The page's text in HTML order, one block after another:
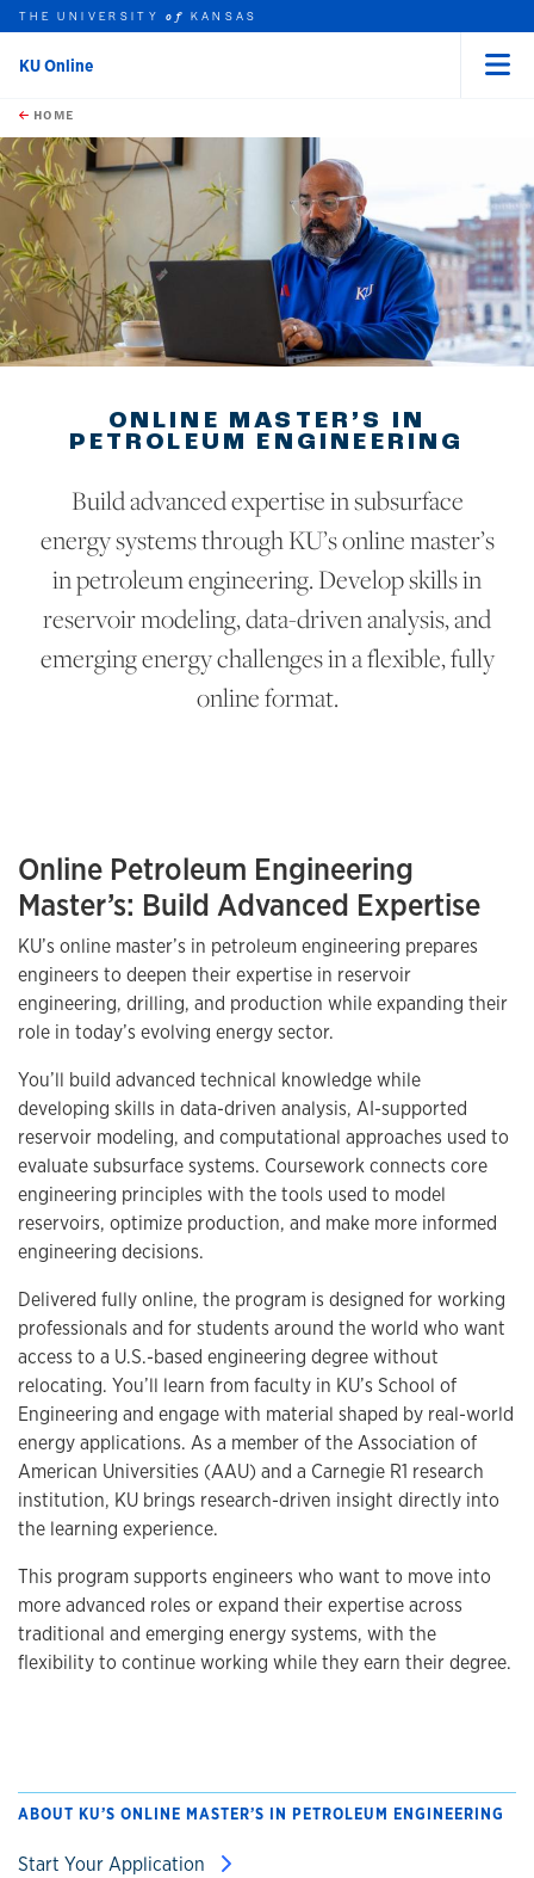
Skip to main content
this unit
THE UNIVERSITYof KANSAS
KU Online
HOME
ONLINE MASTER’S IN
PETROLEUM ENGINEERING
Build advanced expertise in subsurface
energy systems through KU’s online master’s
in petroleum engineering. Develop skills in
reservoir modeling, data-driven analysis, and
emerging energy challenges in a flexible, fully
online format.
Online Petroleum Engineering
Master’s: Build Advanced Expertise
KU’s online master’s in petroleum engineering prepares
engineers to deepen their expertise in reservoir
engineering, drilling, and production while expanding their
role in today’s evolving energy sector.
You’ll build advanced technical knowledge while
developing skills in data-driven analysis, AI-supported
reservoir modeling, and computational approaches used to
evaluate subsurface systems. Coursework connects core
engineering principles with the tools used to model
reservoirs, optimize production, and make more informed
engineering decisions.
Delivered fully online, the program is designed for working
professionals and for students around the world who want
access to a U.S.-based engineering degree without
relocating. You’ll learn from faculty in KU’s School of
Engineering and engage with material shaped by real-world
energy applications. As a member of the Association of
American Universities (AAU) and a Carnegie R1 research
institution, KU brings research-driven insight directly into
the learning experience.
This program supports engineers who want to move into
more advanced roles or expand their expertise across
traditional and emerging energy systems, with the
flexibility to continue working while they earn their degree.
ABOUT KU’S ONLINE MASTER’S IN PETROLEUM ENGINEERING
Start Your Application